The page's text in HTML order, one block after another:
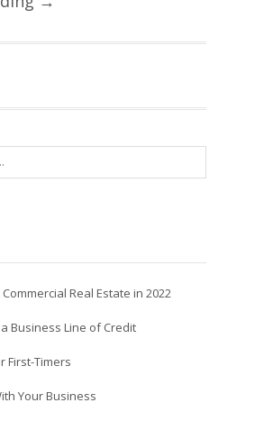
Real Estate in 2022
Business Line of Credit
First-Timers
Your Business